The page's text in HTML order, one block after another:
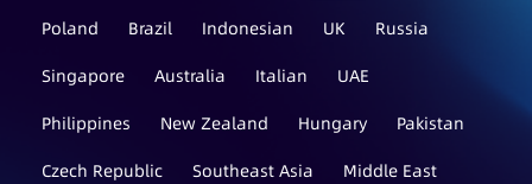
Poland Brazil Indonesian UK
Russia
Singapore
Australia Italian
UAE
Philippines
New Zealand Hungary
Pakistan
Czech Republic
Southeast Asia
Middle East